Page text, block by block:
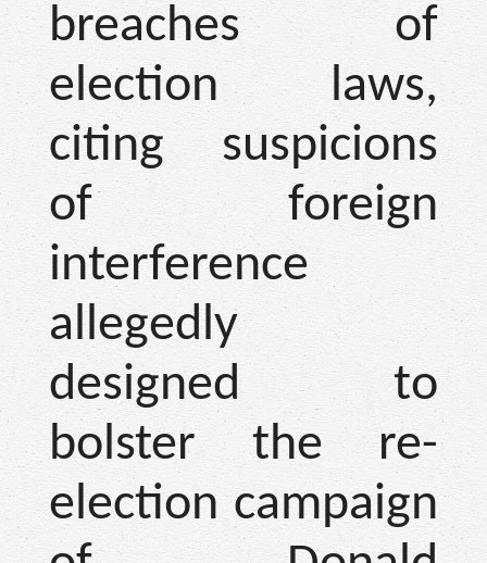
breaches of
election laws,
citing suspicions
of foreign
interference
allegedly
designed to
bolster the re-
election campaign